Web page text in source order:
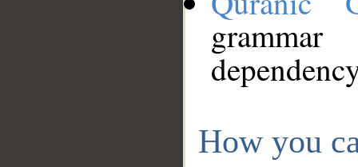
How you